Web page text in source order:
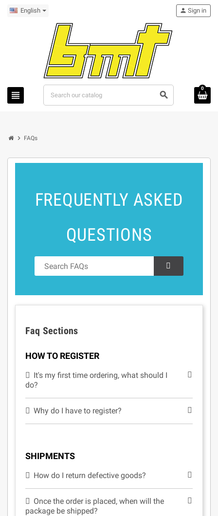
English
view_headline search
person Sign in
0
chevron_right FAQs
FREQUENTLY ASKED
QUESTIONS
Faq Sections
HOW TO REGISTER
It's my first time ordering, what should I
do?
Why do I have to register?
SHIPMENTS
How do I return defective goods?
Once the order is placed, when will the
package be shipped?